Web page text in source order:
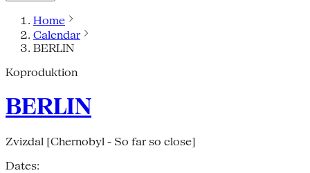
Home
Calendar
BERLIN
Koproduktion
BERLIN
Zvizdal [Chernobyl - So far so close]
Dates: